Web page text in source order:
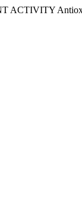
ACTIVITY